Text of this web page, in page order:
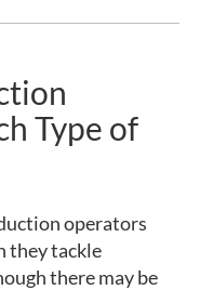
Type of
operators
they tackle
there may be